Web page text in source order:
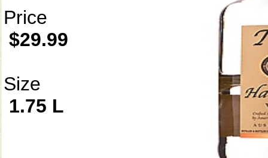
Price
$29.99
Size
1.75 L